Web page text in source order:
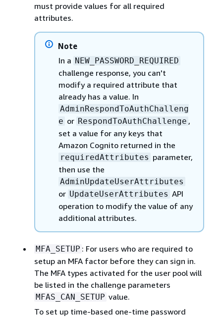
must provide values for all required
attributes.
Note
In a NEW_PASSWORD_REQUIRED
challenge response, you can't
modify a required attribute that
already has a value. In
AdminRespondToAuthChalleng
e or RespondToAuthChallenge ,
set a value for any keys that
Amazon Cognito returned in the
requiredAttributes parameter,
then use the
AdminUpdateUserAttributes
or UpdateUserAttributes API
operation to modify the value of any
additional attributes.
MFA_SETUP : For users who are required to
setup an MFA factor before they can sign in.
The MFA types activated for the user pool will
be listed in the challenge parameters
MFAS_CAN_SETUP value.
To set up time-based one-time password